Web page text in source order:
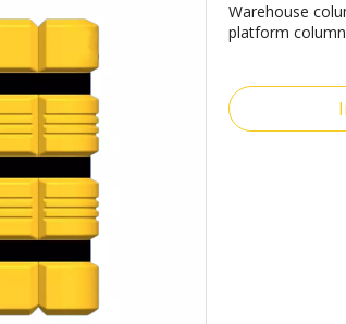
Warehouse
platform